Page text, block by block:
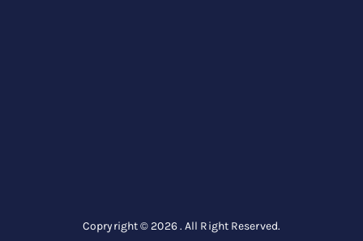
Copryright © 2026 . All Right Reserved.